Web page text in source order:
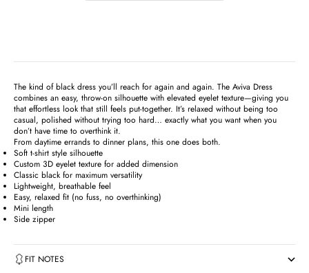
The kind of black dress you’ll reach for again and again. The Aviva Dress
combines an easy, throw-on silhouette with elevated eyelet texture—giving you
that effortless look that still feels put-together. It’s relaxed without being too
casual, polished without trying too hard… exactly what you want when you
don’t have time to overthink it.
From daytime errands to dinner plans, this one does both.
Soft t-shirt style silhouette
Custom 3D eyelet texture for added dimension
Classic black for maximum versatility
Lightweight, breathable feel
Easy, relaxed fit (no fuss, no overthinking)
Mini length
Side zipper
FIT NOTES